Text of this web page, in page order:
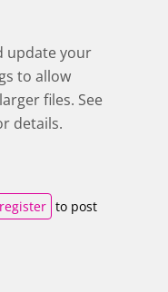
update your
to allow
files. See
details.
register to post